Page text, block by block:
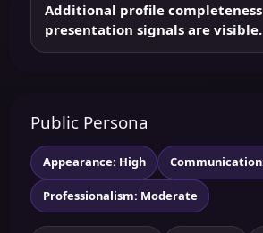
Additional profile
presentation signals are visible.
Public Persona
Appearance: High
Professionalism: Moderate